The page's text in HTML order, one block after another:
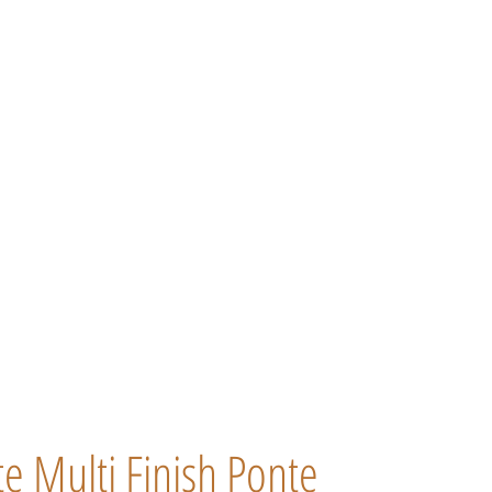
Multi Finish Ponte